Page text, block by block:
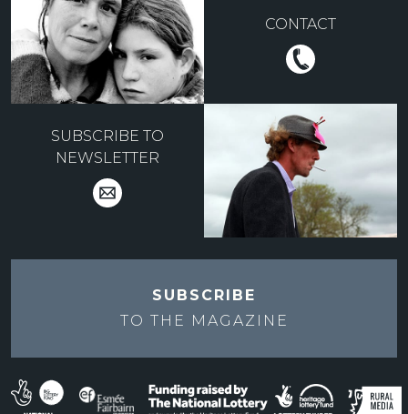
CONTACT
SUBSCRIBE TO
NEWSLETTER
SUBSCRIBE
TO THE
MAGAZINE